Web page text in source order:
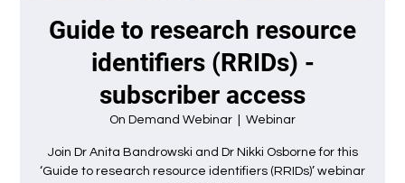
Guide to research resource
identifiers (RRIDs) -
subscriber access
On Demand Webinar Webinar
Join Dr Anita Bandrowski and Dr Nikki Osborne for this
‘Guide to research resource identifiers (RRIDs)’ webinar